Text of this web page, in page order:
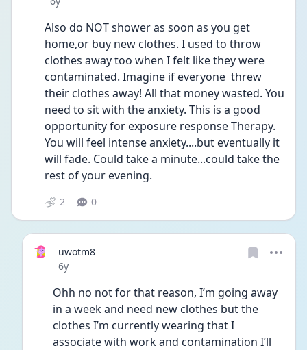
Also do NOT shower as soon as you get
home,or buy new clothes. I used to throw
clothes away too when I felt like they were
contaminated. Imagine if everyone  threw
their clothes away! All that money wasted. You
need to sit with the anxiety. This is a good
opportunity for exposure response Therapy.
You will feel intense anxiety....but eventually it
will fade. Could take a minute...could take the
rest of your evening.
2 0
uwotm8
Date posted
6y
Ohh no not for that reason, I’m going away
in a week and need new clothes but the
clothes I’m currently wearing that I
associate with work and contamination I’ll